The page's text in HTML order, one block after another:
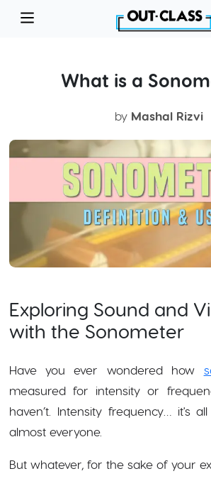
What is a
by Mashal Rizvi
Exploring Sound and
with the Sonometer
Have you ever wondered how
measured for intensity or
haven’t. Intensity frequency… it's
almost everyone.
But whatever, for the sake of your